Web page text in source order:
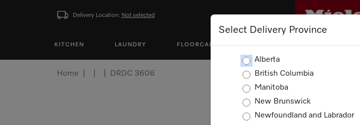
Delivery Location: Not selected
KITCHEN LAUNDRY FLOORCARE CLEANING OUTLET
Select Delivery Province
Alberta
British Columbia
Manitoba
New Brunswick
Newfoundland and Labrador
Home DRDC 3606